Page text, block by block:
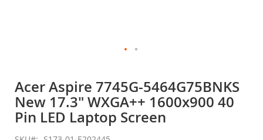
the
beginning
of
the
images
Acer Aspire 7745G-5464G75BNKS
New 17.3" WXGA++ 1600x900 40
Pin LED Laptop Screen